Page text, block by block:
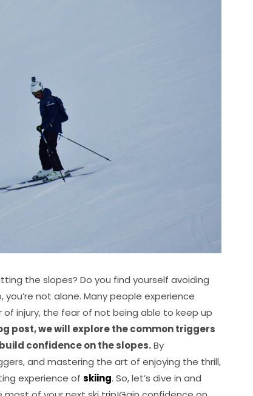
the slopes? Do you find yourself avoiding
not alone. Many people experience
injury, the fear of not being able to keep up
post, we will explore the common triggers
confidence on the slopes.By
and mastering the art of enjoying the thrill,
experience ofskiing. So, let’s dive in and